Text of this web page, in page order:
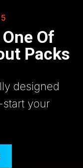
Of
Packs
designed
your